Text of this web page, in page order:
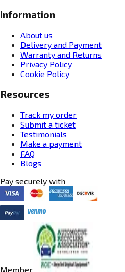
Information
About us
Delivery and Payment
Warranty and Returns
Privacy Policy
Cookie Policy
Resources
Track my order
Submit a ticket
Testimonials
Make a payment
FAQ
Blogs
Pay securely with
Member